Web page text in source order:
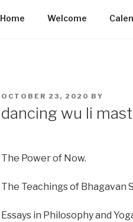
Home Welcome
POSTED
OCTOBER 23, 2020 BY
dancing wu li
The Power of Now.
The Teachings of Bhagavan
Essays in Philosophy and